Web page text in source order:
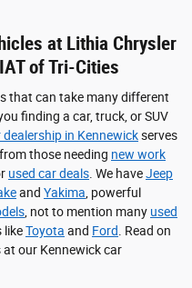
at Lithia Chrysler
of Tri-Cities
that can take many different
finding a car, truck, or SUV
dealership in Kennewickserves
those needing new work
used car deals. We haveJeep
and Yakima, powerful
, not to mention many used
likeToyota and Ford. Read on
our Kennewick car